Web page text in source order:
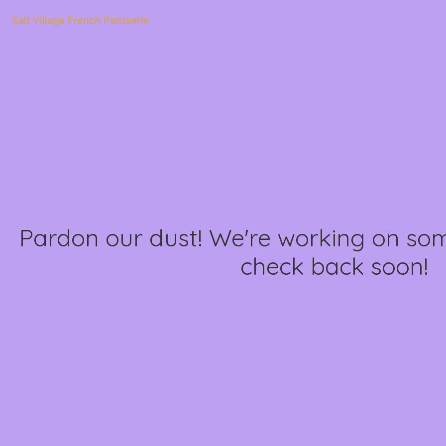
Salt Village French Patisserie
Pardon our dust! We're working on
check back soon!